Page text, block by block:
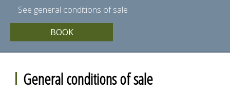
See general conditions of sale
BOOK
General conditions of sale